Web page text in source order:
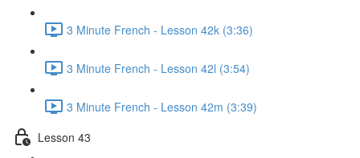
3 Minute French - Lesson 42k (3:36)
3 Minute French - Lesson 42l (3:54)
3 Minute French - Lesson 42m (3:39)
Lesson 43